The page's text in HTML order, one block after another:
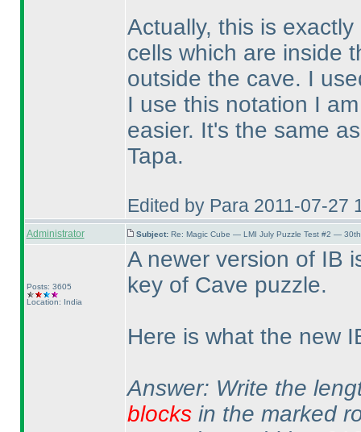
Actually, this is
cells which are inside
outside the cave. I
I use this notation I
easier. It's the same
Tapa.
Edited by Para 2011-07-27
Administrator Subject: Re: Magic Cube — LMI July Puzzle Test #2 —
Posts: 3605
Location: India
A newer version of IB
key of Cave puzzle.
Here is what the new
Answer: Write the
blocksin the marked